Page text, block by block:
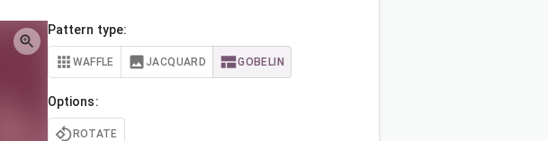
Pattern type:
WAFFLE JACQUARD GOBELIN
Options:
ROTATE